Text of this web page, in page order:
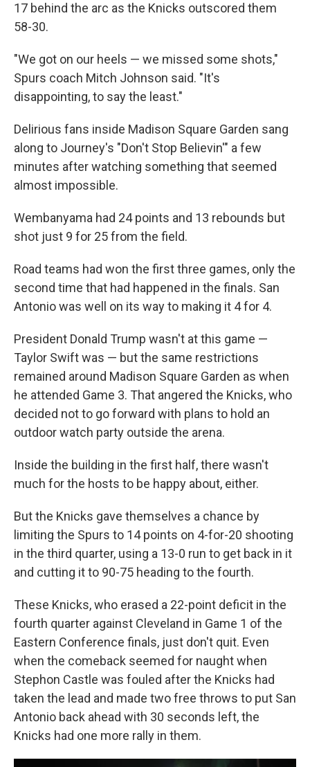
17 behind the arc as the Knicks outscored them
58-30.
"We got on our heels — we missed some shots,"
Spurs coach Mitch Johnson said. "It's
disappointing, to say the least."
Delirious fans inside Madison Square Garden sang
along to Journey's "Don't Stop Believin'" a few
minutes after watching something that seemed
almost impossible.
Wembanyama had 24 points and 13 rebounds but
shot just 9 for 25 from the field.
Road teams had won the first three games, only the
second time that had happened in the finals. San
Antonio was well on its way to making it 4 for 4.
President Donald Trump wasn't at this game —
Taylor Swift was — but the same restrictions
remained around Madison Square Garden as when
he attended Game 3. That angered the Knicks, who
decided not to go forward with plans to hold an
outdoor watch party outside the arena.
Inside the building in the first half, there wasn't
much for the hosts to be happy about, either.
But the Knicks gave themselves a chance by
limiting the Spurs to 14 points on 4-for-20 shooting
in the third quarter, using a 13-0 run to get back in it
and cutting it to 90-75 heading to the fourth.
These Knicks, who erased a 22-point deficit in the
fourth quarter against Cleveland in Game 1 of the
Eastern Conference finals, just don't quit. Even
when the comeback seemed for naught when
Stephon Castle was fouled after the Knicks had
taken the lead and made two free throws to put San
Antonio back ahead with 30 seconds left, the
Knicks had one more rally in them.